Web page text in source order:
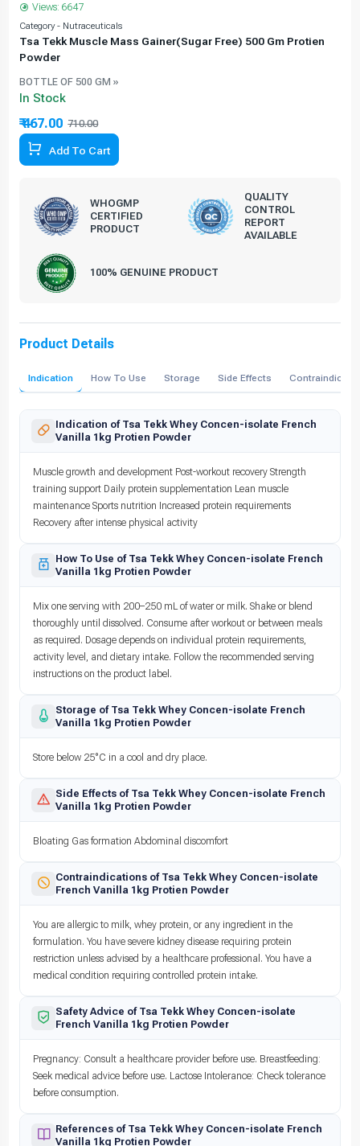
Views: 6647
Category - Nutraceuticals
Tsa Tekk Muscle Mass Gainer(Sugar Free) 500 Gm Protien
Powder
BOTTLE OF 500 GM »
In Stock
₹ 467.00 710.00
Add To Cart
WHOGMP
CERTIFIED
PRODUCT
QUALITY
CONTROL
REPORT
AVAILABLE
100% GENUINE PRODUCT
Product Details
Indication How To Use Storage Side Effects
Indication of Tsa Tekk Whey Concen-isolate French
Vanilla 1kg Protien Powder
Muscle growth and development Post-workout recovery Strength
training support Daily protein supplementation Lean muscle
maintenance Sports nutrition Increased protein requirements
Recovery after intense physical activity
How To Use of Tsa Tekk Whey Concen-isolate French
Vanilla 1kg Protien Powder
Mix one serving with 200–250 mL of water or milk. Shake or blend
thoroughly until dissolved. Consume after workout or between meals
as required. Dosage depends on individual protein requirements,
activity level, and dietary intake. Follow the recommended serving
instructions on the product label.
Storage of Tsa Tekk Whey Concen-isolate French
Vanilla 1kg Protien Powder
Store below 25°C in a cool and dry place.
Side Effects of Tsa Tekk Whey Concen-isolate French
Vanilla 1kg Protien Powder
Bloating Gas formation Abdominal discomfort
Contraindications of Tsa Tekk Whey Concen-isolate
French Vanilla 1kg Protien Powder
You are allergic to milk, whey protein, or any ingredient in the
formulation. You have severe kidney disease requiring protein
restriction unless advised by a healthcare professional. You have a
medical condition requiring controlled protein intake.
Safety Advice of Tsa Tekk Whey Concen-isolate
French Vanilla 1kg Protien Powder
Pregnancy: Consult a healthcare provider before use. Breastfeeding:
Seek medical advice before use. Lactose Intolerance: Check tolerance
before consumption.
References of Tsa Tekk Whey Concen-isolate French
Vanilla 1kg Protien Powder